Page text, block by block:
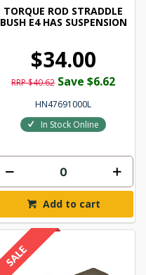
TORQUE ROD STRADDLE
BUSH E4 HAS SUSPENSION
$34.00
RRP $40.62 Save $6.62
HN47691000L
In Stock Online
Add to cart